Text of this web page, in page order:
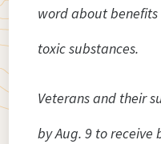
word about
toxic substances.
Veterans and their
by Aug. 9 to